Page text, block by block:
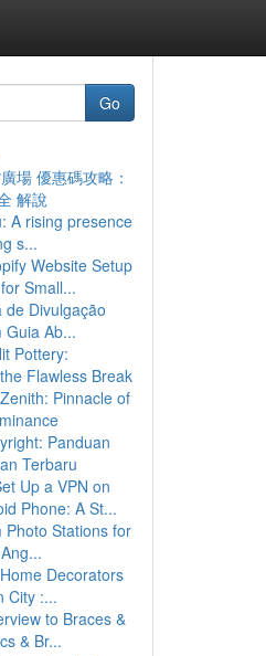
Go
場 優惠碼攻略：
解說
A rising presence
s...
Website Setup
Small...
de Divulgação
Guia Ab...
Pottery:
Flawless Break
Pinnacle of
Panduan
Terbaru
Up a VPN on
Phone: A St...
Photo Stations for
Decorators
City :...
to Braces &
& Br...